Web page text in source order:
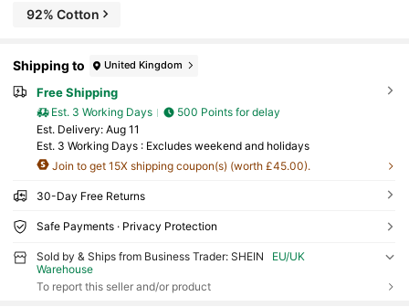
92% Cotton
Shipping to United Kingdom
Free Shipping
Est. 3 Working Days
500 Points for delay
​Est. Delivery: Aug 11
Est. 3 Working Days : Excludes weekend and holidays
Join to get 15X shipping coupon(s) (worth £45.00).
30-Day Free Returns
Safe Payments · Privacy Protection
Sold by & Ships from Business Trader: SHEIN
EU/UK
Warehouse
To report this seller and/or product